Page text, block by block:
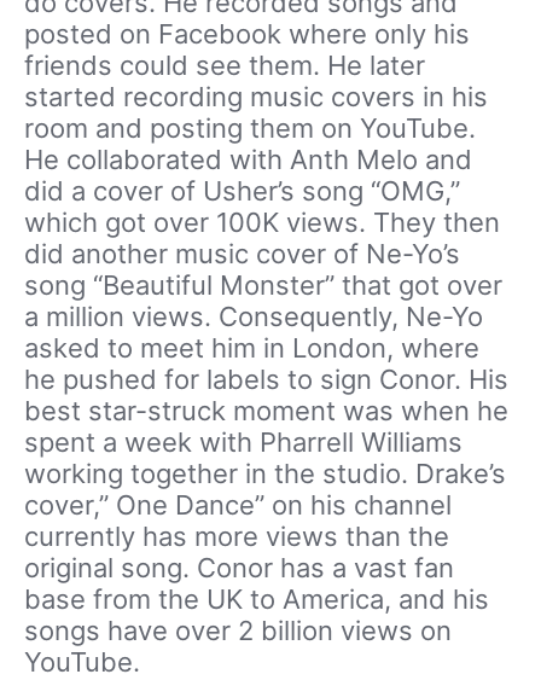
posted on Facebook where only his
friends could see them. He later
started recording music covers in his
room and posting them on YouTube.
He collaborated with Anth Melo and
did a cover of Usher’s song “OMG,”
which got over 100K views. They then
did another music cover of Ne-Yo’s
song “Beautiful Monster” that got over
a million views. Consequently, Ne-Yo
asked to meet him in London, where
he pushed for labels to sign Conor. His
best star-struck moment was when he
spent a week with Pharrell Williams
working together in the studio. Drake’s
cover,” One Dance” on his channel
currently has more views than the
original song. Conor has a vast fan
base from the UK to America, and his
songs have over 2 billion views on
YouTube.